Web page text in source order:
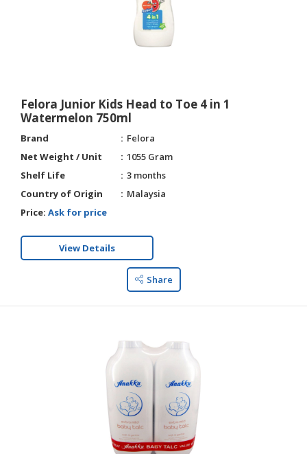
Felora Junior Kids Head to Toe 4 in 1
Watermelon 750ml
Brand
Felora
Net Weight / Unit
1055 Gram
Shelf Life
3 months
Country of Origin
Malaysia
Price: Ask for price
View Details
Share